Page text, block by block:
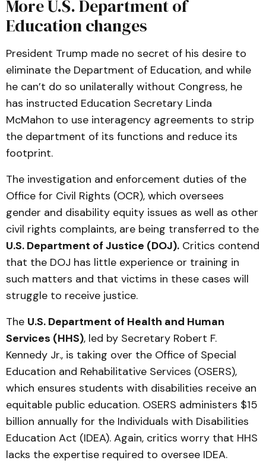
More U.S. Department of
Education changes
President Trump made no secret of his desire to
eliminate the Department of Education, and while
he can’t do so unilaterally without Congress, he
has instructed Education Secretary Linda
McMahon to use interagency agreements to strip
the department of its functions and reduce its
footprint.
The investigation and enforcement duties of the
Office for Civil Rights (OCR), which oversees
gender and disability equity issues as well as other
civil rights complaints, are being transferred to the
U.S. Department of Justice (DOJ). Critics contend
that the DOJ has little experience or training in
such matters and that victims in these cases will
struggle to receive justice.
The U.S. Department of Health and Human
Services (HHS), led by Secretary Robert F.
Kennedy Jr., is taking over the Office of Special
Education and Rehabilitative Services (OSERS),
which ensures students with disabilities receive an
equitable public education. OSERS administers $15
billion annually for the Individuals with Disabilities
Education Act (IDEA). Again, critics worry that HHS
lacks the expertise required to oversee IDEA.